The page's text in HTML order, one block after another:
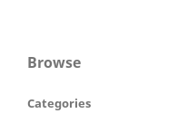
Browse
Categories